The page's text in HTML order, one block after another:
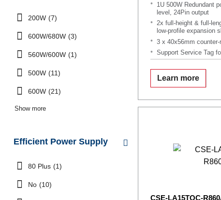
200W (7)
600W/680W (3)
560W/600W (1)
500W (11)
600W (21)
Show more
Efficient Power Supply
80 Plus (1)
No (10)
1U 500W Redundant
level, 24Pin output
2x full-height & full-
low-profile expansion
3 x 40x56mm
Support Service Tag
Learn more
CSE-LA15TQC-